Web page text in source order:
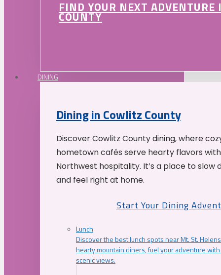
FIND YOUR NEXT
COUNTY
DINING
Dining in Cowlitz County
Discover Cowlitz County dining, where
hometown cafés serve hearty flavors
Northwest hospitality. It’s a place to slow
and feel right at home.
Start Your Dining
Lunch
Discover the best lunch spots near Mt. St.
hearty mountain diners, fuel your adventure
scenic views.